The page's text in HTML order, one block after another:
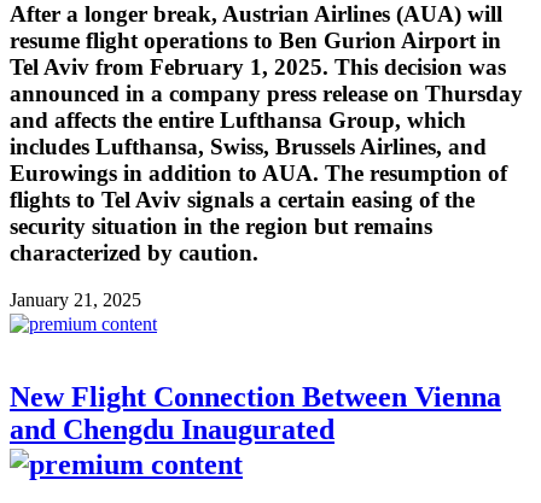
After a longer break, Austrian Airlines (AUA) will
resume flight operations to Ben Gurion Airport in
Tel Aviv from February 1, 2025. This decision was
announced in a company press release on Thursday
and affects the entire Lufthansa Group, which
includes Lufthansa, Swiss, Brussels Airlines, and
Eurowings in addition to AUA. The resumption of
flights to Tel Aviv signals a certain easing of the
security situation in the region but remains
characterized by caution.
January 21, 2025
New Flight Connection Between Vienna
and Chengdu Inaugurated